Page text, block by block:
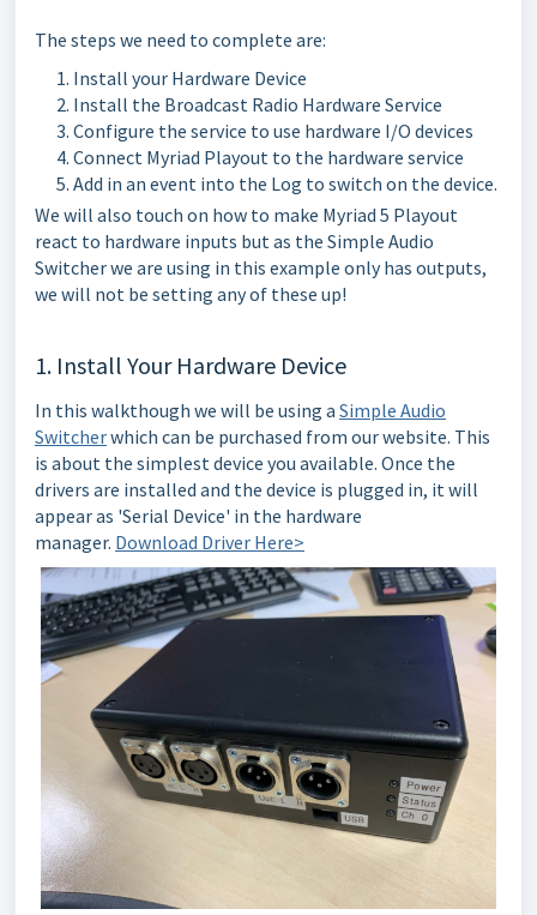
The steps we need to complete are:
Install your Hardware Device
Install the Broadcast Radio Hardware Service
Configure the service to use hardware I/O devices
Connect Myriad Playout to the hardware service
Add in an event into the Log to switch on the device.
We will also touch on how to make Myriad 5 Playout
react to hardware inputs but as the Simple Audio
Switcher we are using in this example only has outputs,
we will not be setting any of these up!
1. Install Your Hardware Device
In this walkthough we will be using a Simple Audio
Switcherwhich can be purchased from our website. This
is about the simplest device you available. Once the
drivers are installed and the device is plugged in, it will
appear as 'Serial Device' in the hardware
manager. Download Driver Here>